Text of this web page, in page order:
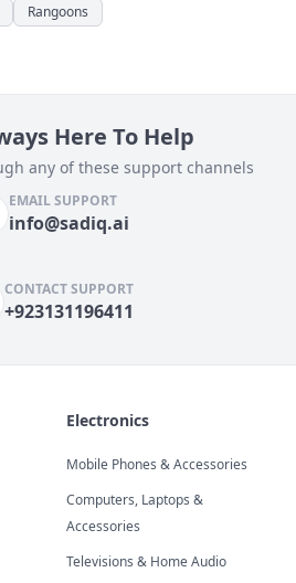
Rangoons
Here To Help
any of these support channels
EMAIL SUPPORT
info@sadiq.ai
CONTACT SUPPORT
+923131196411
Electronics
Mobile Phones & Accessories
Computers, Laptops &
Accessories
Televisions & Home Audio